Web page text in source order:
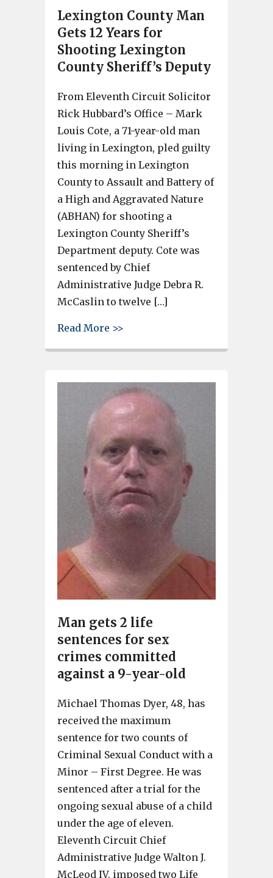
Lexington County Man
Gets 12 Years for
Shooting Lexington
County Sheriff’s Deputy
From Eleventh Circuit Solicitor
Rick Hubbard’s Office – Mark
Louis Cote, a 71-year-old man
living in Lexington, pled guilty
this morning in Lexington
County to Assault and Battery of
a High and Aggravated Nature
(ABHAN) for shooting a
Lexington County Sheriff’s
Department deputy. Cote was
sentenced by Chief
Administrative Judge Debra R.
McCaslin to twelve […]
Read More >>
Man gets 2 life
sentences for sex
crimes committed
against a 9-year-old
Michael Thomas Dyer, 48, has
received the maximum
sentence for two counts of
Criminal Sexual Conduct with a
Minor – First Degree. He was
sentenced after a trial for the
ongoing sexual abuse of a child
under the age of eleven.
Eleventh Circuit Chief
Administrative Judge Walton J.
McLeod IV, imposed two Life